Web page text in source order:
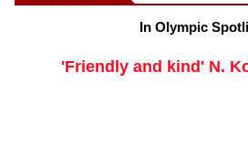
In Olympic
'Friendly and kind' N.